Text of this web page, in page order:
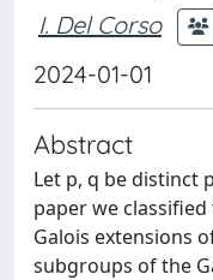
I. Del Corso
2024-01-01
Abstract
Let p, q be distinct
paper we
Galois extensions
subgroups of the